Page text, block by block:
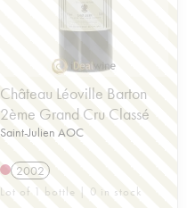
Château Léoville Barton
2ème Grand Cru Classé
Saint-Julien AOC
2002
Lot of 1 bottle | 0 in stock